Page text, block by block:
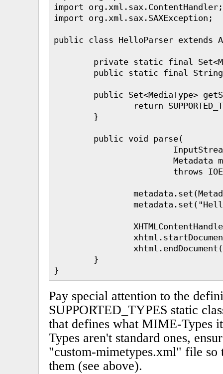
import org.xml.sax.ContentHandler;
import org.xml.sax.SAXException;
public class HelloParser extends
private static final
public static final
public Set<MediaType>
return
        }
        public void parse(
Metadata
throws
        }
}
Pay special attention to the
SUPPORTED_TYPES static
that defines what MIME-Types
Types aren't standard ones,
"custom-mimetypes.xml" file so
them (see above).